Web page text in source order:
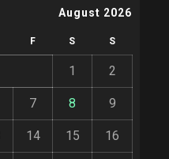
August 2026
F S S
1 2
7 8 9
14 15 16